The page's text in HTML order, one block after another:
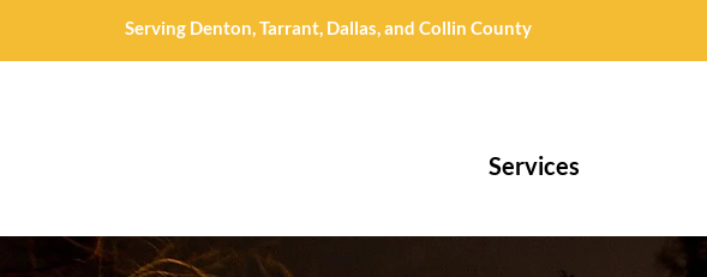
Serving Denton, Tarrant, Dallas, and Collin County
Services